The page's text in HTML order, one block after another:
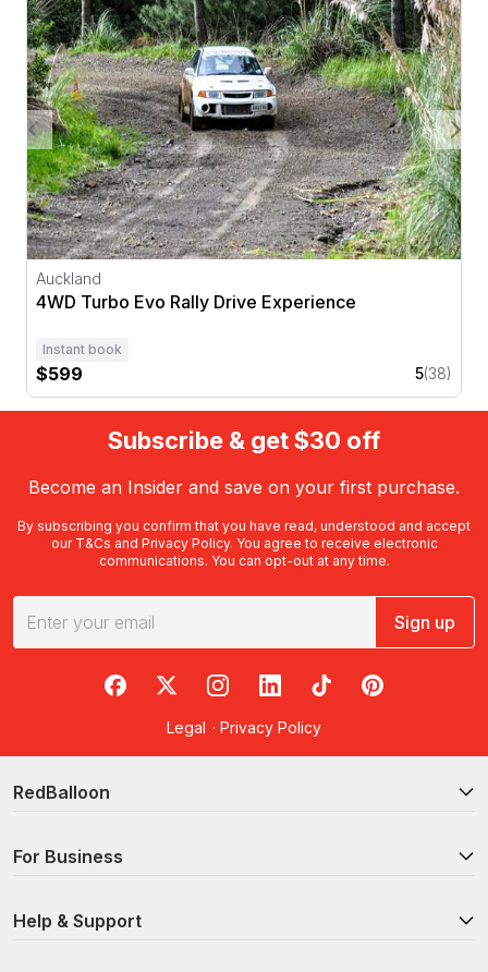
Auckland
4WD Turbo Evo Rally Drive Experience
Instant book
$599 5(38)
Subscribe & get $30 off
Become an Insider and save on your first purchase.
By subscribing you confirm that you have read, understood and accept
our T&Cs and Privacy Policy. You agree to receive electronic
communications. You can opt-out at any time.
Sign up
RedBalloon on Facebook
RedBalloon on X
RedBalloon on Instagram
RedBalloon on LinkedIn
RedBalloon on TikTok
RedBalloon on
Legal · Privacy Policy
RedBalloon
For Business
Help & Support